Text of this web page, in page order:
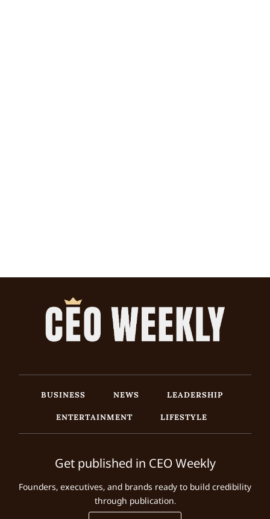
BUSINESS NEWS
LEADERSHIP
ENTERTAINMENT
LIFESTYLE
Get published in CEO Weekly
Founders, executives, and brands ready to build credibility
through publication.